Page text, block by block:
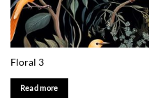
Floral 3
Read more